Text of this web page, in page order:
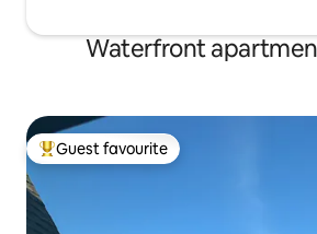
Waterfront
Top guest favourite
Guest favourite